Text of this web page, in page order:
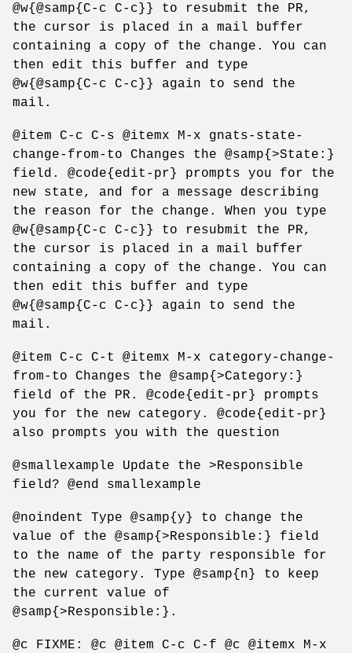
@w{@samp{C-c C-c}} to resubmit the PR,
the cursor is placed in a mail buffer
containing a copy of the change. You can
then edit this buffer and type
@w{@samp{C-c C-c}} again to send the
mail.
@item C-c C-s @itemx M-x gnats-state-
change-from-to Changes the @samp{>State:}
field. @code{edit-pr} prompts you for the
new state, and for a message describing
the reason for the change. When you type
@w{@samp{C-c C-c}} to resubmit the PR,
the cursor is placed in a mail buffer
containing a copy of the change. You can
then edit this buffer and type
@w{@samp{C-c C-c}} again to send the
mail.
@item C-c C-t @itemx M-x category-change-
from-to Changes the @samp{>Category:}
field of the PR. @code{edit-pr} prompts
you for the new category. @code{edit-pr}
also prompts you with the question
@smallexample Update the >Responsible
field? @end smallexample
@noindent Type @samp{y} to change the
value of the @samp{>Responsible:} field
to the name of the party responsible for
the new category. Type @samp{n} to keep
the current value of
@samp{>Responsible:}.
@c FIXME: @c @item C-c C-f @c @itemx M-x